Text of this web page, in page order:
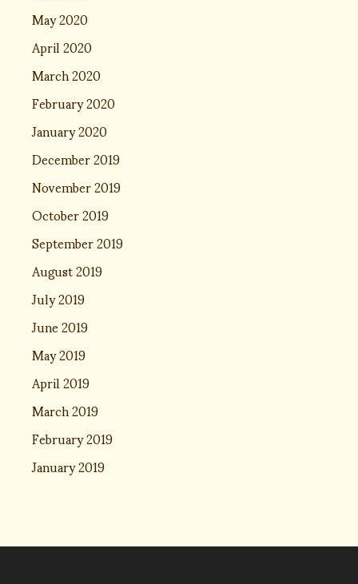
May 2020
April 2020
March 2020
February 2020
January 2020
December 2019
November 2019
October 2019
September 2019
August 2019
July 2019
June 2019
May 2019
April 2019
March 2019
February 2019
January 2019